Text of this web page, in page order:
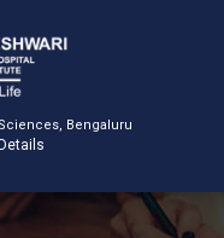
Bengaluru